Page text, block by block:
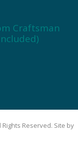
Craftsman
Reserved. Site by